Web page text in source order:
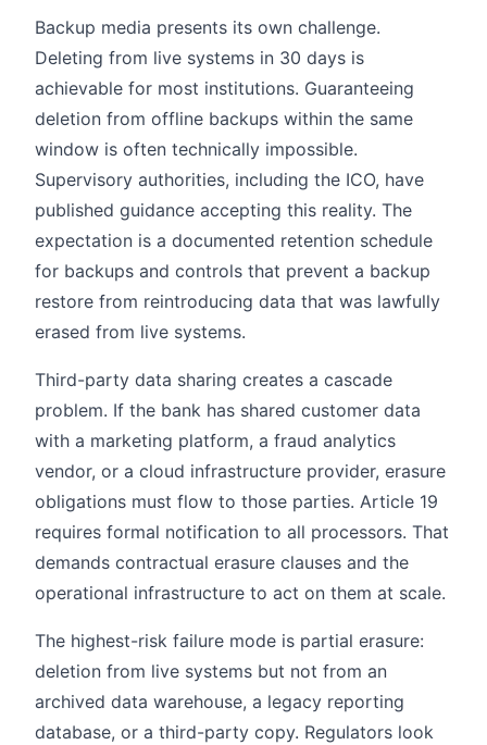
Backup media presents its own challenge.
Deleting from live systems in 30 days is
achievable for most institutions. Guaranteeing
deletion from offline backups within the same
window is often technically impossible.
Supervisory authorities, including the ICO, have
published guidance accepting this reality. The
expectation is a documented retention schedule
for backups and controls that prevent a backup
restore from reintroducing data that was lawfully
erased from live systems.
Third-party data sharing creates a cascade
problem. If the bank has shared customer data
with a marketing platform, a fraud analytics
vendor, or a cloud infrastructure provider, erasure
obligations must flow to those parties. Article 19
requires formal notification to all processors. That
demands contractual erasure clauses and the
operational infrastructure to act on them at scale.
The highest-risk failure mode is partial erasure:
deletion from live systems but not from an
archived data warehouse, a legacy reporting
database, or a third-party copy. Regulators look